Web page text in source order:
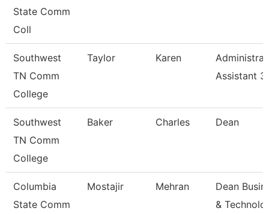
State Comm
Coll
Southwest
TN Comm
College
Taylor Karen
Assistant 3
Southwest
TN Comm
College
Baker Charles Dean
Columbia
State Comm
Mostajir Mehran
Dean
&